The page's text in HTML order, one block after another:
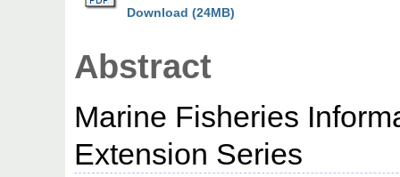
Download (24MB)
Abstract
Marine Fisheries
Extension Series